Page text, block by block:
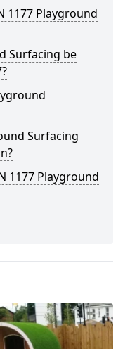
1177 Playground
Surfacing be
Surfacing
1177 Playground